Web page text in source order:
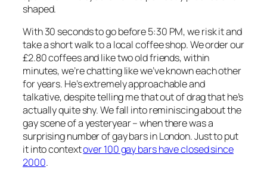
shaped.
With 30 seconds to go before 5:30 PM, we risk it and
take a short walk to a local coffee shop. We order our
£2.80 coffees and like two old friends, within
minutes, we’re chatting like we’ve known each other
for years. He’s extremely approachable and
talkative, despite telling me that out of drag that he’s
actually quite shy. We fall into reminiscing about the
gay scene of a yesteryear – when there was a
surprising number of gay bars in London. Just to put
it into contextover 100 gay bars have closed since
2000.